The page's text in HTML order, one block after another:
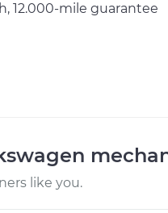
12.000-mile guarantee
like you.